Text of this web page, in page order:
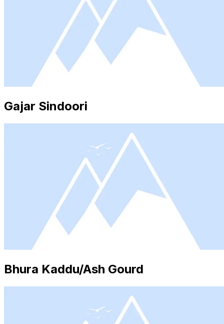
Gajar Sindoori
Bhura Kaddu/Ash Gourd